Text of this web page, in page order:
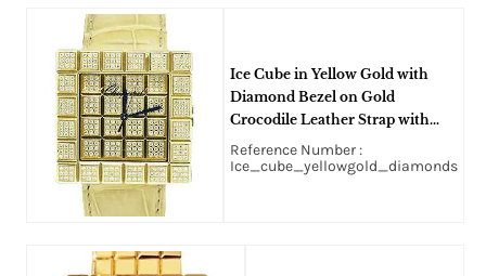
Ice Cube in Yellow Gold with
Diamond Bezel on Gold
Crocodile Leather Strap with
Gold Diamond Dial
Reference Number :
Ice_cube_yellowgold_diamonds